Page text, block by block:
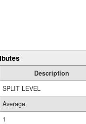
Description
SPLIT LEVEL
Average
1